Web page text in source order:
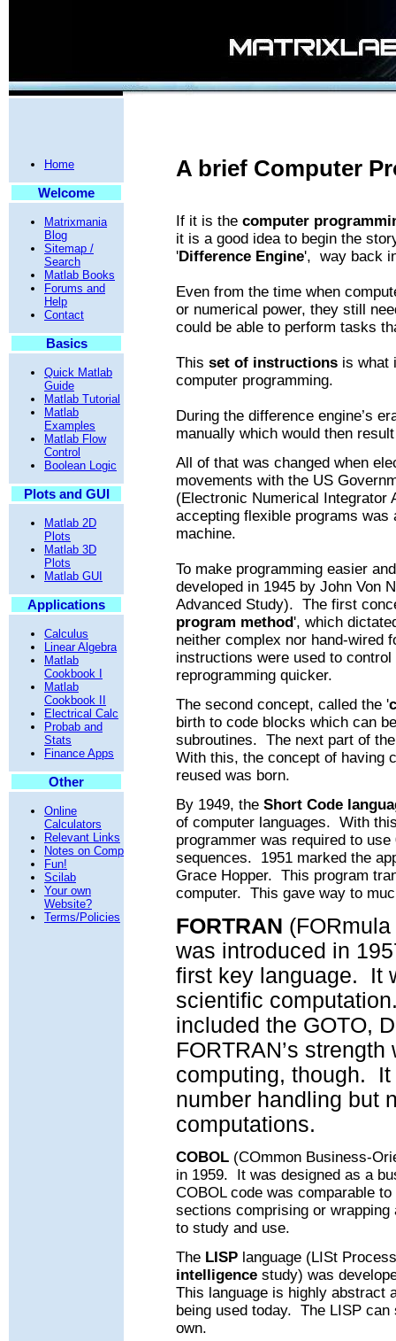
Home
Welcome
Matrixmania
Blog
Sitemap /
Search
Matlab Books
Forums and
Help
Contact
Basics
Quick Matlab
Guide
Matlab Tutorial
Matlab
Examples
Matlab Flow
Control
Boolean Logic
Plots and GUI
Matlab 2D
Plots
Matlab 3D
Plots
Matlab GUI
Applications
Calculus
Linear Algebra
Matlab
Cookbook I
Matlab
Cookbook II
Electrical Calc
Probab and
Stats
Finance Apps
Other
Online
Calculators
Relevant Links
Notes on Comp
Fun!
Scilab
Your own
Website?
Terms/Policies
A brief Computer
If it is the computer
it is a good idea to begin the
'Difference Engine', way back
Even from the time when
or numerical power, they still
could be able to perform tasks
This set of instructions is what
computer programming.
During the difference engine’s
manually which would then
All of that was changed when
movements with the US
(Electronic Numerical Integrator
accepting flexible programs
machine.
To make programming easier
developed in 1945 by John Von
Advanced Study). The first
program method', which
neither complex nor hand-wired
instructions were used to
reprogramming quicker.
The second concept, called the '
birth to code blocks which can
subroutines. The next part of
With this, the concept of having
reused was born.
By 1949, the Short Code
of computer languages. With
programmer was required to use
sequences.
1951 marked the
Grace Hopper. This program
computer. This gave way to
FORTRAN
was introduced in
first key language.
It
scientific
included the GOTO,
FORTRAN’s
computing, though.
number handling but
computations.
COBOL (COmmon Business-
in 1959.
It was designed as a
COBOL code was comparable
sections comprising or wrapping
to study and use.
The LISP language (LISt
intelligence study) was
This language is highly abstract
being used today. The LISP
own.